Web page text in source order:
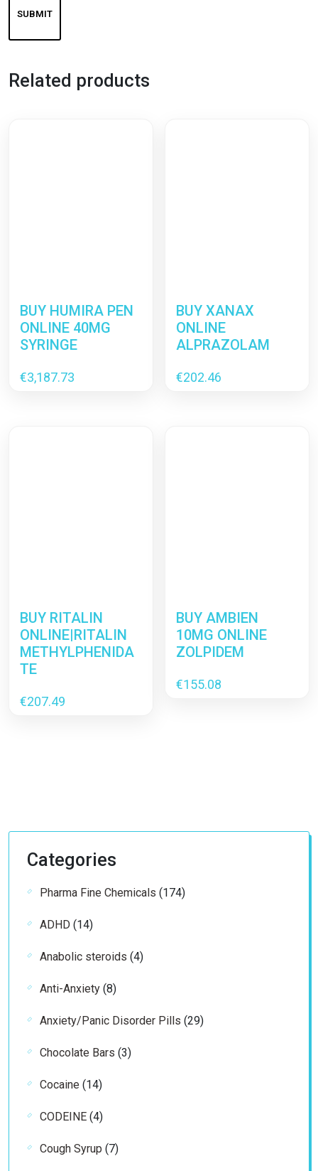
Related products
BUY HUMIRA PEN
ONLINE 40MG
SYRINGE
€3,187.73
BUY XANAX
ONLINE
ALPRAZOLAM
€202.46
BUY RITALIN
ONLINE|RITALIN
METHYLPHENIDA
TE
€207.49
BUY AMBIEN
10MG ONLINE
ZOLPIDEM
€155.08
Categories
Pharma Fine Chemicals 174174
ADHD 1414
Anabolic steroids 44
Anti-Anxiety 88
Anxiety/Panic Disorder Pills 2929
Chocolate Bars 33
Cocaine 1414
CODEINE 44
Cough Syrup 77